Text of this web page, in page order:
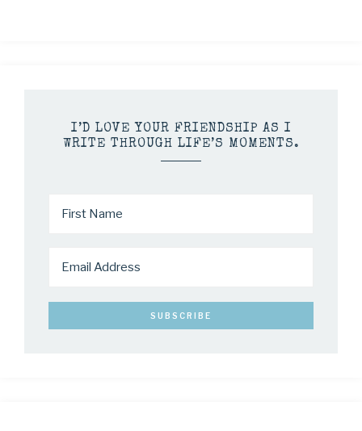
I’D LOVE YOUR FRIENDSHIP AS I
WRITE THROUGH LIFE’S MOMENTS.